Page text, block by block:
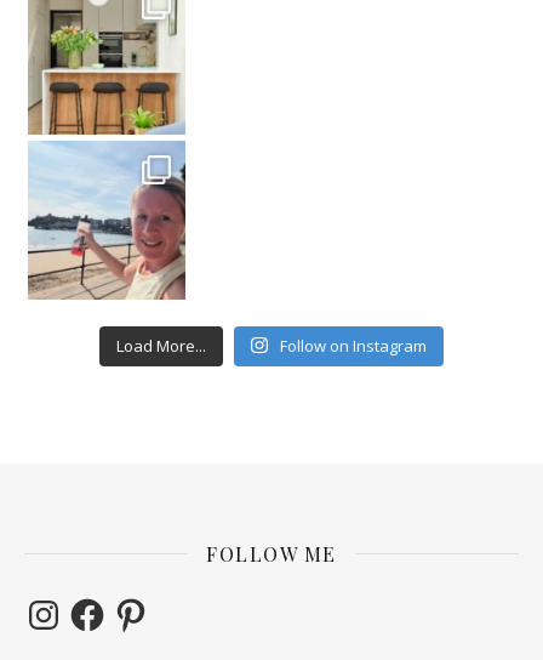
Load More... Follow on Instagram
FOLLOW ME
InstagramFacebookPinterest